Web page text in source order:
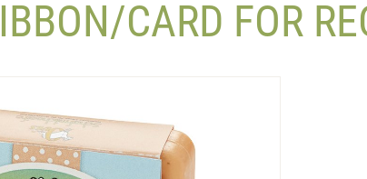
CARD FOR